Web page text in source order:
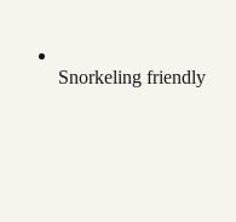
Snorkeling friendly